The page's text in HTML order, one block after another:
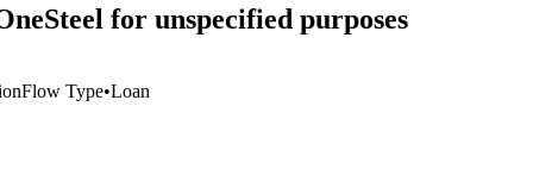
for unspecified purposes
Flow Type•Loan